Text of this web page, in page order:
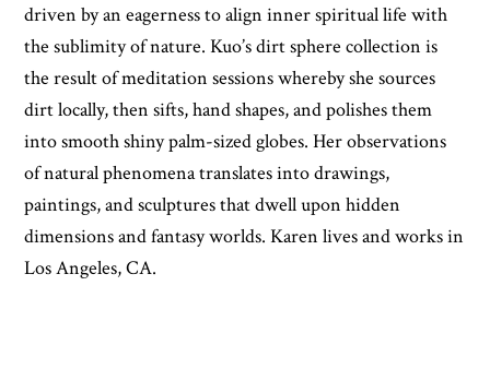
driven by an eagerness to align inner spiritual life with
the sublimity of nature. Kuo’s dirt sphere collection is
the result of meditation sessions whereby she sources
dirt locally, then sifts, hand shapes, and polishes them
into smooth shiny palm-sized globes. Her observations
of natural phenomena translates into drawings,
paintings, and sculptures that dwell upon hidden
dimensions and fantasy worlds. Karen lives and works in
Los Angeles, CA.